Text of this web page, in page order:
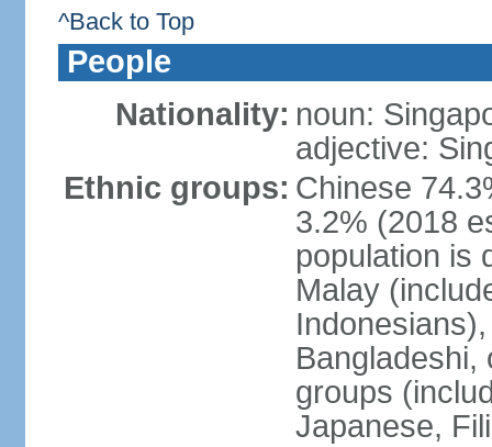
^Back to Top
People
Nationality: noun:
adjective:
Ethnic groups: Chinese
3.2% (2018
population is
Malay
Bangladeshi,
groups
Japanese,